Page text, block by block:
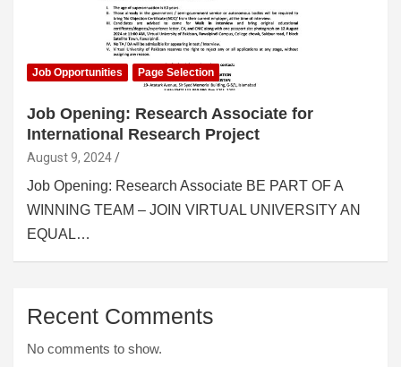
Job Opportunities Page Selection
Job Opening: Research Associate for
International Research Project
August 9, 2024
Job Opening: Research Associate BE PART OF A
WINNING TEAM – JOIN VIRTUAL UNIVERSITY AN
EQUAL…
Recent Comments
No comments to show.